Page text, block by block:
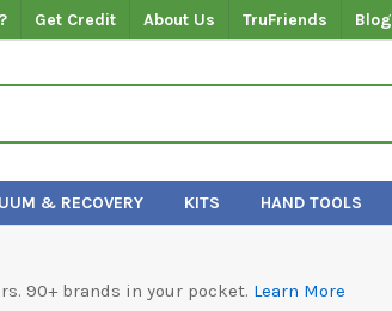
Get Credit About Us TruFriends Blog
& RECOVERY KITS HAND TOOLS
90+ brands in your pocket. Learn More